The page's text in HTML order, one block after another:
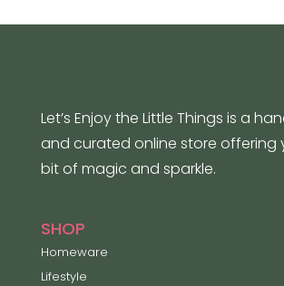
Let’s Enjoy the Little Things is a
and curated online store offering
bit of magic and sparkle.
SHOP
Homeware
Lifestyle